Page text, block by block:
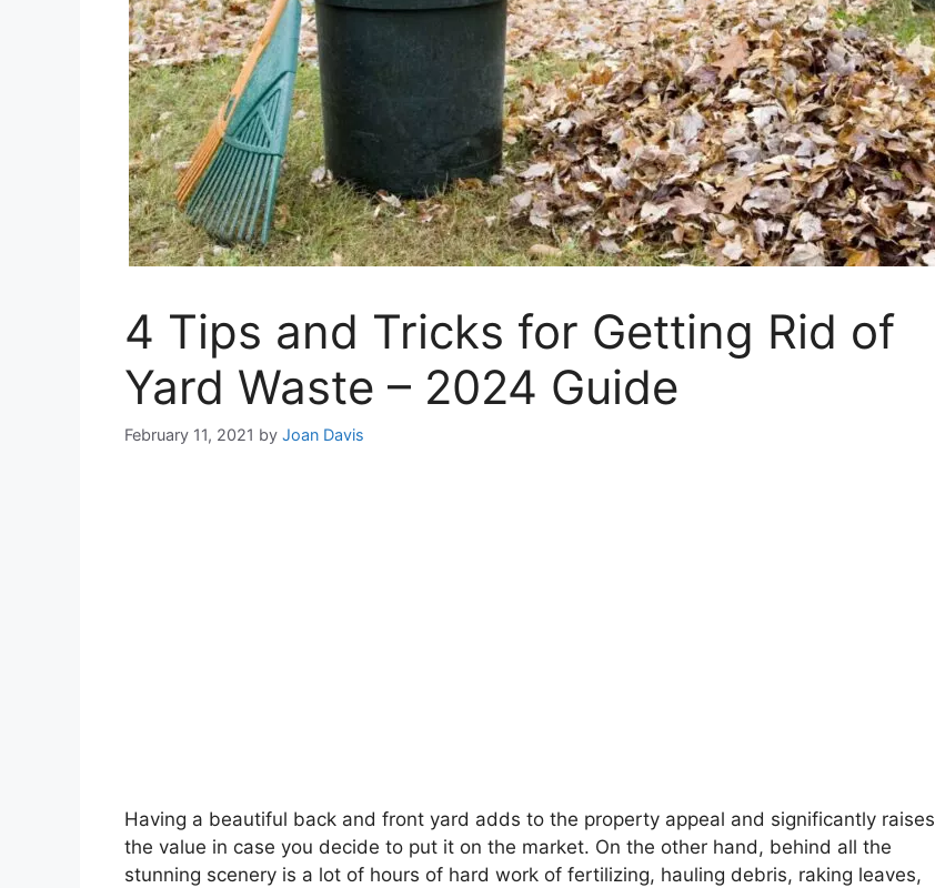
4 Tips and Tricks for Getting Rid of
Yard Waste – 2024 Guide
February 11, 2021 by Joan Davis
Having a beautiful back and front yard adds to the property appeal and significantly raises
the value in case you decide to put it on the market. On the other hand, behind all the
stunning scenery is a lot of hours of hard work of fertilizing, hauling debris, raking leaves,